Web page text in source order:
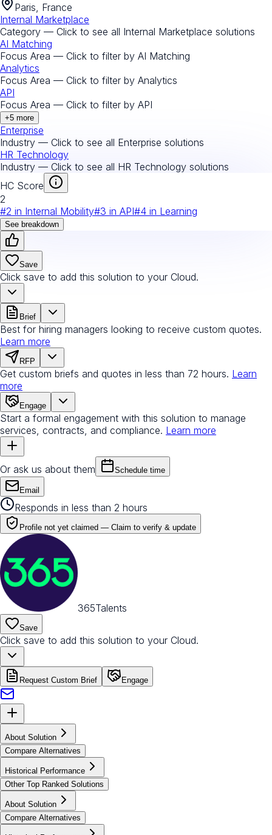
Paris, France
Internal Marketplace
Category — Click to see all Internal Marketplace solutions
AI Matching
Focus Area — Click to filter by AI Matching
Analytics
Focus Area — Click to filter by Analytics
API
Focus Area — Click to filter by API
+5 more
Enterprise
Industry — Click to see all Enterprise solutions
HR Technology
Industry — Click to see all HR Technology solutions
HC Score
2
#2 in Internal Mobility#3 in API#4 in Learning
See breakdown
Save
Click save to add this solution to your Cloud.
Brief
Best for hiring managers looking to receive custom quotes.
Learn more
RFP
Get custom briefs and quotes in less than 72 hours. Learn
more
Engage
Start a formal engagement with this solution to manage
services, contracts, and compliance. Learn more
Or ask us about them Schedule time
Email
Responds in less than 2 hours
Profile not yet claimed — Claim to verify & update
365Talents
Save
Click save to add this solution to your Cloud.
Request Custom Brief Engage
About Solution
Compare Alternatives
Historical Performance
Other Top Ranked Solutions
About Solution
Compare Alternatives